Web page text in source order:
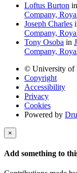
Loftus Burton in
Company,
Joseph Charles
Company,
Tony Osoba in
Company,
© University of
Copyright
Accessibility
Privacy
Cookies
Powered by
×
Add something to